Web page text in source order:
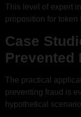
This level of expert
proposition for token
Case
Prevented
The practical
preventing fraud is
hypothetical